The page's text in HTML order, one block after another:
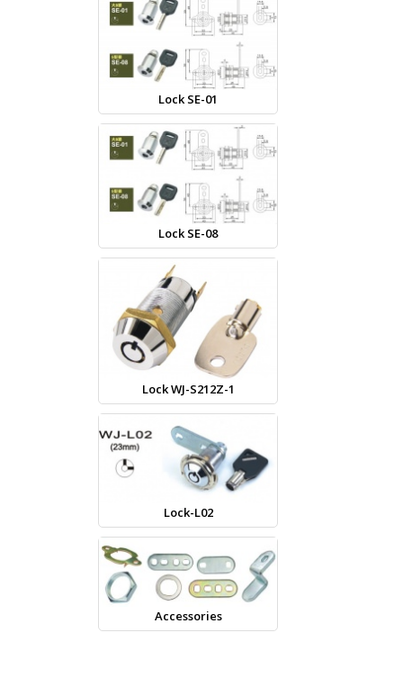
Lock SE-01
Lock SE-08
Lock WJ-S212Z-1
Lock-L02
Accessories